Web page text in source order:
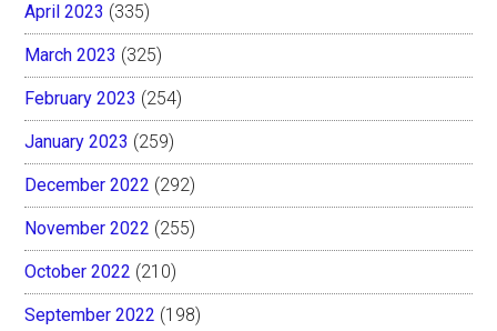
April 2023 (335)
March 2023 (325)
February 2023 (254)
January 2023 (259)
December 2022 (292)
November 2022 (255)
October 2022 (210)
September 2022 (198)